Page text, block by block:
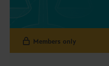
Members only